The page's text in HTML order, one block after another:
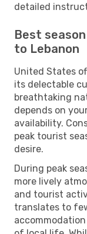
detailed
Best
to Lebanon
United States
its delectable
breathtaking
depends on
availability.
peak tourist
desire.
During peak
more lively
and tourist
translates to